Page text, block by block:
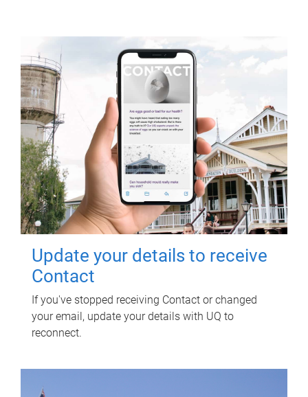
Update your details to receive
Contact
If you've stopped receiving Contact or changed
your email, update your details with UQ to
reconnect.